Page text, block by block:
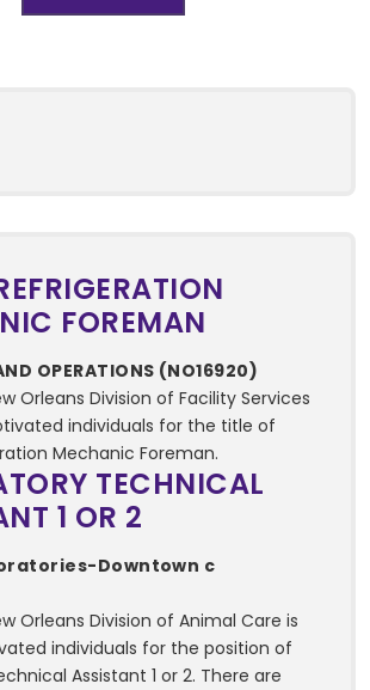
FOREMAN
OPERATIONS (NO16920)
Orleans Division of Facility Services
individuals for the title of
Mechanic Foreman.
TECHNICAL
1 OR 2
Downtown c
Orleans Division of Animal Care is
individuals for the position of
Assistant 1 or 2. There are